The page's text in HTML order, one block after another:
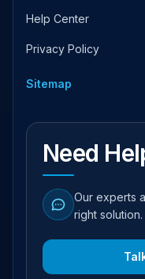
Help Center
Privacy Policy
Sitemap
Need
Our experts
right solution.